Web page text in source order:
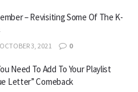
– Revisiting Some Of The K-
OCTOBER 3, 2021 0
Need To Add To Your Playlist
Letter” Comeback